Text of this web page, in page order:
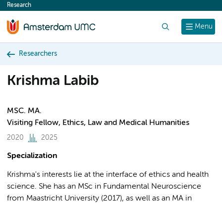
content
Menu
Research
Researchers
Krishma Labib
MSC. MA.
Visiting Fellow, Ethics, Law and Medical Humanities
2020 2025
Specialization
Krishma's interests lie at the interface of ethics and health
science. She has an MSc in Fundamental Neuroscience
from Maastricht University (2017), as well as an MA in